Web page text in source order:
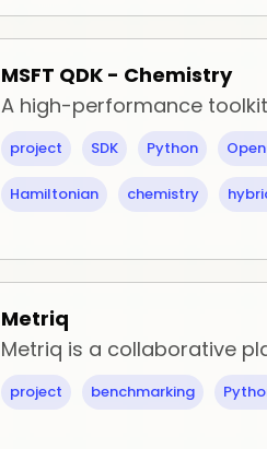
MSFT QDK - Chemistry
A high-performance
project SDK Python
Hamiltonian chemistry
Metriq
Metriq is a collaborative
project benchmarking